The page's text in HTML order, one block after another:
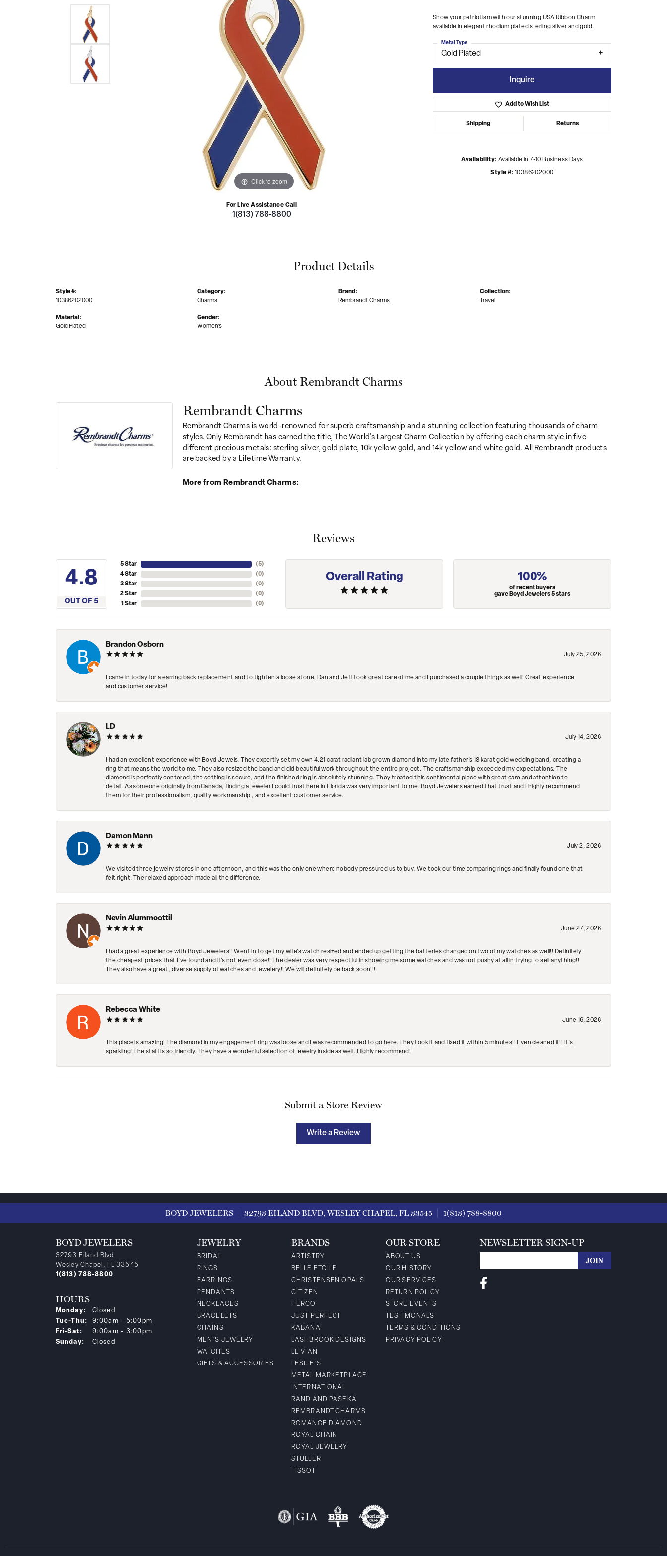
Click to zoom
For Live Assistance Call
1(813) 788-8800
Show your patriotism with our stunning USA Ribbon Charm
available in elegant rhodium plated sterling silver and gold.
Gold Plated
Metal Type
Inquire
Add to Wish List
Shipping Returns
Availability: Available in 7-10 Business Days
Style #: 10386202000
Product Details
Style #:
10386202000
Material:
Gold Plated
Category:
Charms
Gender:
Women's
Brand:
Rembrandt Charms
Collection:
Travel
About Rembrandt Charms
Rembrandt Charms
Rembrandt Charms is world-renowned for superb craftsmanship and a stunning collection featuring thousands of charm
styles. Only Rembrandt has earned the title, The World's Largest Charm Collection by offering each charm style in five
different precious metals: sterling silver, gold plate, 10k yellow gold, and 14k yellow and white gold. All Rembrandt products
are backed by a Lifetime Warranty.
More from Rembrandt Charms:
Reviews
4.8
OUT OF 5
5 Star
4 Star
3 Star
2 Star
1 Star
(5)
(0)
(0)
(0)
(0)
Overall Rating 100%
of recent buyers
gave Boyd Jewelers 5 stars
Brandon Osborn
July 25, 2026
I came in today for a earring back replacement and to tighten a loose stone. Dan and Jeff took great care of me and I purchased a couple things as well! Great experience
and customer service!
LD
July 14, 2026
I had an excellent experience with Boyd Jewels. They expertly set my own 4.21 carat radiant lab grown diamond into my late father's 18 karat gold wedding band, creating a
ring that means the world to me. They also resized the band and did beautiful work throughout the entire project. The craftsmanship exceeded my expectations. The
diamond is perfectly centered, the setting is secure, and the finished ring is absolutely stunning. They treated this sentimental piece with great care and attention to
detail. As someone originally from Canada, finding a jeweler I could trust here in Florida was very important to me. Boyd Jewelers earned that trust and I highly recommend
them for their professionalism, quality workmanship , and excellent customer service.
Damon Mann
July 2, 2026
We visited three jewelry stores in one afternoon, and this was the only one where nobody pressured us to buy. We took our time comparing rings and finally found one that
felt right. The relaxed approach made all the difference.
Nevin Alummoottil
June 27, 2026
I had a great experience with Boyd Jewelers!! Went in to get my wife's watch resized and ended up getting the batteries changed on two of my watches as well!! Definitely
the cheapest prices that I've found and it's not even close!! The dealer was very respectful in showing me some watches and was not pushy at all in trying to sell anything!!
They also have a great, diverse supply of watches and jewelery!! We will definitely be back soon!!!
Rebecca White
June 16, 2026
This place is amazing! The diamond in my engagement ring was loose and I was recommended to go here. They took it and fixed it within 5 minutes!! Even cleaned it!! It’s
sparkling! The staff is so friendly. They have a wonderful selection of jewelry inside as well. Highly recommend!
Submit a Store Review
Write a Review
BOYD JEWELERS 32793 EILAND BLVD, WESLEY CHAPEL, FL 33545 1(813) 788-8800
BOYD JEWELERS
32793 Eiland Blvd
Wesley Chapel, FL 33545
1(813) 788-8800
HOURS
Monday:
Closed
Tue-Thu:Tuesday - Thursday:
9:00am - 5:00pm
Fri-Sat:Friday - Saturday:
9:00am - 3:00pm
Sunday:
Closed
JEWELRY
BRIDAL
RINGS
EARRINGS
PENDANTS
NECKLACES
BRACELETS
CHAINS
MEN'S JEWELRY
WATCHES
GIFTS & ACCESSORIES
BRANDS
ARTISTRY
BELLE ETOILE
CHRISTENSEN OPALS
CITIZEN
HERCO
JUST PERFECT
KABANA
LASHBROOK DESIGNS
LE VIAN
LESLIE'S
METAL MARKETPLACE
INTERNATIONAL
RAND AND PASEKA
REMBRANDT CHARMS
ROMANCE DIAMOND
ROYAL CHAIN
ROYAL JEWELRY
STULLER
TISSOT
OUR STORE
ABOUT US
OUR HISTORY
OUR SERVICES
RETURN POLICY
STORE EVENTS
TESTIMONALS
TERMS & CONDITIONS
PRIVACY POLICY
NEWSLETTER SIGN-UP